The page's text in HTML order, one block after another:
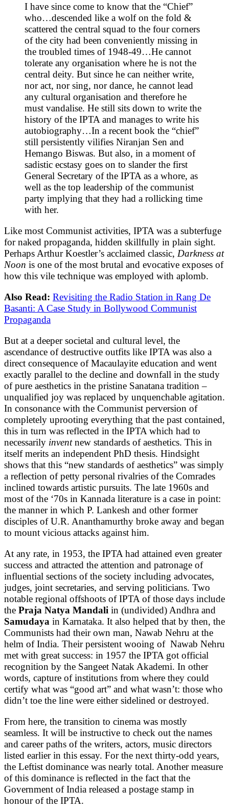
I have since come to know that the “Chief”
who…descended like a wolf on the fold &
scattered the central squad to the four corners
of the city had been conveniently missing in
the troubled times of 1948-49…He cannot
tolerate any organisation where he is not the
central deity. But since he can neither write,
nor act, nor sing, nor dance, he cannot lead
any cultural organisation and therefore he
must vandalise. He still sits down to write the
history of the IPTA and manages to write his
autobiography…In a recent book the “chief”
still persistently vilifies Niranjan Sen and
Hemango Biswas. But also, in a moment of
sadistic ecstasy goes on to slander the first
General Secretary of the IPTA as a whore, as
well as the top leadership of the communist
party implying that they had a rollicking time
with her.
Like most Communist activities, IPTA was a subterfuge
for naked propaganda, hidden skillfully in plain sight.
Perhaps Arthur Koestler’s acclaimed classic, Darkness at
Noon is one of the most brutal and evocative exposes of
how this vile technique was employed with aplomb.
Also Read: Revisiting the Radio Station in Rang De
Basanti: A Case Study in Bollywood Communist
Propaganda
But at a deeper societal and cultural level, the
ascendance of destructive outfits like IPTA was also a
direct consequence of Macaulayite education and went
exactly parallel to the decline and downfall in the study
of pure aesthetics in the pristine Sanatana tradition –
unqualified joy was replaced by unquenchable agitation.
In consonance with the Communist perversion of
completely uprooting everything that the past contained,
this in turn was reflected in the IPTA which had to
necessarily inventnew standards of aesthetics. This in
itself merits an independent PhD thesis. Hindsight
shows that this “new standards of aesthetics” was simply
a reflection of petty personal rivalries of the Comrades
inclined towards artistic pursuits. The late 1960s and
most of the ‘70s in Kannada literature is a case in point:
the manner in which P. Lankesh and other former
disciples of U.R. Ananthamurthy broke away and began
to mount vicious attacks against him.
At any rate, in 1953, the IPTA had attained even greater
success and attracted the attention and patronage of
influential sections of the society including advocates,
judges, joint secretaries, and serving politicians. Two
notable regional offshoots of IPTA of those days include
the Praja Natya Mandali in (undivided) Andhra and
Samudaya in Karnataka. It also helped that by then, the
Communists had their own man, Nawab Nehru at the
helm of India. Their persistent wooing of Nawab Nehru
met with great success: in 1957 the IPTA got official
recognition by the Sangeet Natak Akademi. In other
words, capture of institutions from where they could
certify what was “good art” and what wasn’t: those who
didn’t toe the line were either sidelined or destroyed.
From here, the transition to cinema was mostly
seamless. It will be instructive to check out the names
and career paths of the writers, actors, music directors
listed earlier in this essay. For the next thirty-odd years,
the Leftist dominance was nearly total. Another measure
of this dominance is reflected in the fact that the
Government of India released a postage stamp in
honour of the IPTA.